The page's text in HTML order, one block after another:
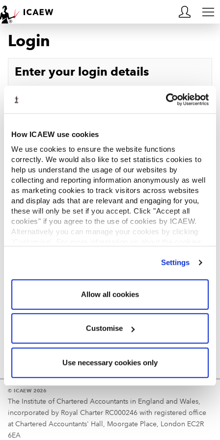
How ICAEW use cookies
We use cookies to ensure the website functions
correctly. We would also like to set statistics cookies to
help us understand the usage of our websites by
collecting and reporting information anonymously as well
as marketing cookies to track visitors across websites
and display ads that are relevant and engaging for you,
these will only be set if you accept. Click "Accept all
cookies" if you agree to the use of cookies by ICAEW.
Alternatively you can manage your cookies by clicking
Settings
Allow all cookies
Customise
Use necessary cookies only
HOME
MEMBERSHIP
ACA STUDENTS
RESOURCES
COMMUNITIES
INSIGHTS
REGULATION
Login
Enter your login details
Password
Log in
Reminder
Your username is your ICAEW member/student number
© ICAEW 2026
The Institute of Chartered Accountants in England and Wales,
incorporated by Royal Charter RC000246 with registered office
at Chartered Accountants' Hall, Moorgate Place, London EC2R
6EA